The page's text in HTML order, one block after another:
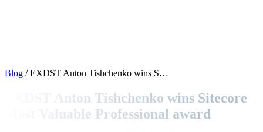
Contact
Blog /EXDST Anton Tishchenko wins S…
EXDST Anton Tishchenko wins Sitecore
Most Valuable Professional award